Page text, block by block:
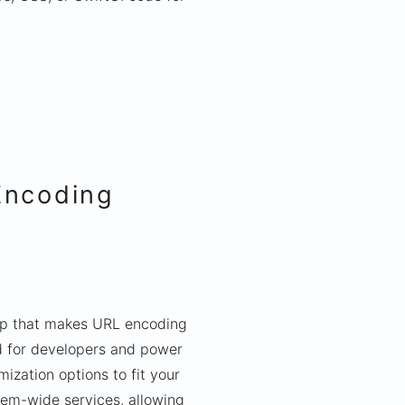
that makes URL encoding
for developers and power
options to fit your
wide services, allowing